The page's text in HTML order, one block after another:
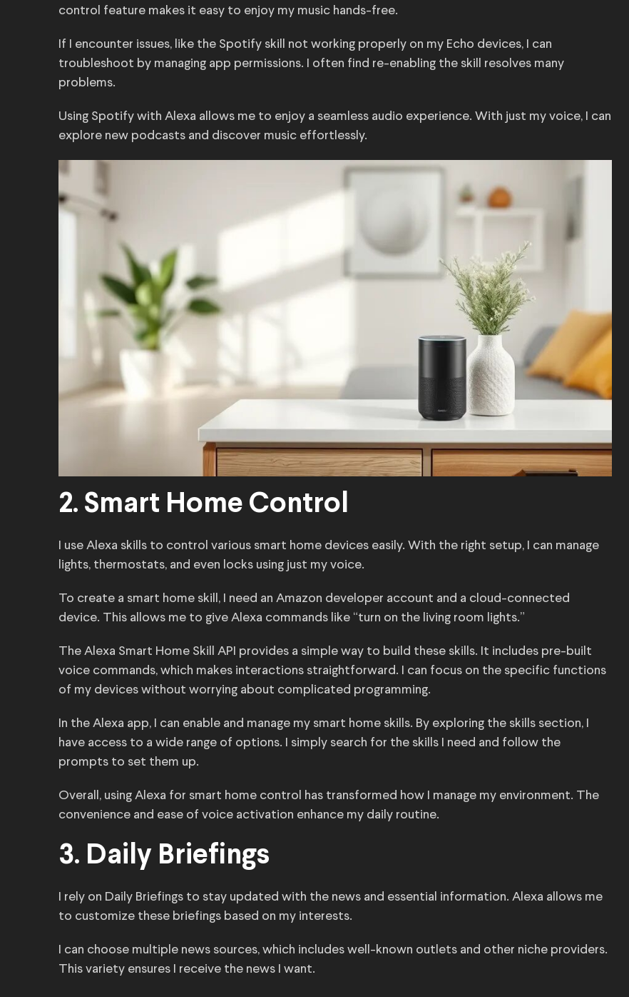
control feature makes it easy to enjoy my music hands-free.
If I encounter issues, like the Spotify skill not working properly on my Echo devices, I can
troubleshoot by managing app permissions. I often find re-enabling the skill resolves many
problems.
Using Spotify with Alexa allows me to enjoy a seamless audio experience. With just my voice, I can
explore new podcasts and discover music effortlessly.
2. Smart Home Control
I use Alexa skills to control various smart home devices easily. With the right setup, I can manage
lights, thermostats, and even locks using just my voice.
To create a smart home skill, I need an Amazon developer account and a cloud-connected
device. This allows me to give Alexa commands like “turn on the living room lights.”
The Alexa Smart Home Skill API provides a simple way to build these skills. It includes pre-built
voice commands, which makes interactions straightforward. I can focus on the specific functions
of my devices without worrying about complicated programming.
In the Alexa app, I can enable and manage my smart home skills. By exploring the skills section, I
have access to a wide range of options. I simply search for the skills I need and follow the
prompts to set them up.
Overall, using Alexa for smart home control has transformed how I manage my environment. The
convenience and ease of voice activation enhance my daily routine.
3. Daily Briefings
I rely on Daily Briefings to stay updated with the news and essential information. Alexa allows me
to customize these briefings based on my interests.
I can choose multiple news sources, which includes well-known outlets and other niche providers.
This variety ensures I receive the news I want.